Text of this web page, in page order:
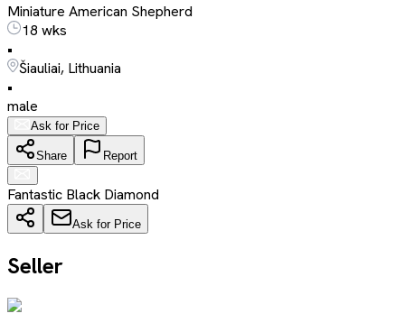
Miniature American Shepherd
18 wks
•
Šiauliai, Lithuania
•
male
Ask for Price
Share Report
Fantastic Black Diamond
Ask for Price
Seller